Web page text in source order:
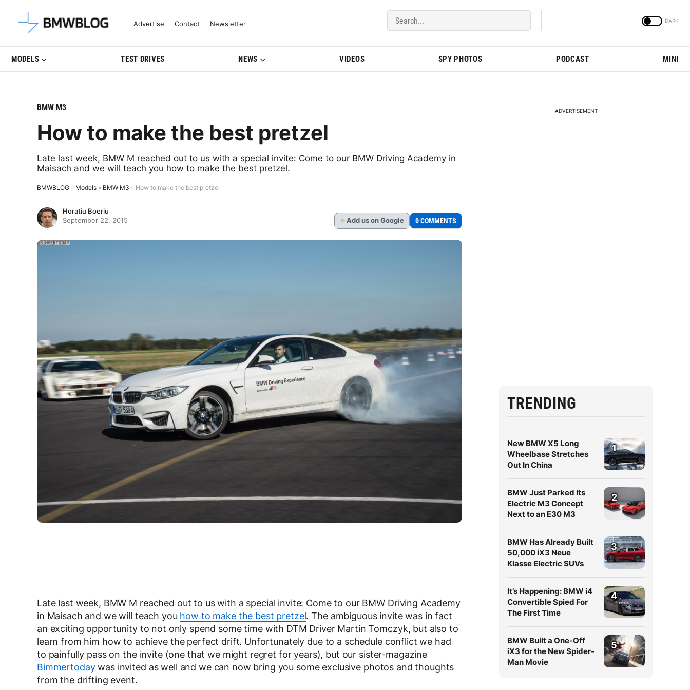
Latest BMW News, Reviews & Model Updates | BMWBLOG
Advertise Contact Newsletter
MODELS TEST DRIVES NEWS VIDEOS SPY PHOTOS PODCAST MINI
BMW M3
How to make the best pretzel
Late last week, BMW M reached out to us with a special invite: Come to our BMW Driving Academy in
Maisach and we will teach you how to make the best pretzel.
BMWBLOG » Models » BMW M3 » How to make the best pretzel
Horatiu Boeriu
September 22, 2015
G Add us on Google 0 COMMENTS
Late last week, BMW M reached out to us with a special invite: Come to our BMW Driving Academy
in Maisach and we will teach you how to make the best pretzel. The ambiguous invite was in fact
an exciting opportunity to not only spend some time with DTM Driver Martin Tomczyk, but also to
learn from him how to achieve the perfect drift. Unfortunately due to a schedule conflict we had
to painfully pass on the invite (one that we might regret for years), but our sister-magazine
Bimmertodaywas invited as well and we can now bring you some exclusive photos and thoughts
from the drifting event.
ADVERTISEMENT
TRENDING
New BMW X5 Long
Wheelbase Stretches
Out In China
1
BMW Just Parked Its
Electric M3 Concept
Next to an E30 M3
2
BMW Has Already Built
50,000 iX3 Neue
Klasse Electric SUVs
3
It’s Happening: BMW i4
Convertible Spied For
The First Time
4
BMW Built a One-Off
iX3 for the New Spider-
Man Movie
5